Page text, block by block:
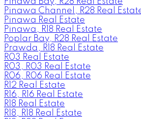
Pinawa Channel, R28 Real
Pinawa Real Estate
Pinawa, R18 Real Estate
Poplar Bay, R28 Real Estate
Prawda, R18 Real Estate
R03 Real Estate
R03, R03 Real Estate
R06, R06 Real Estate
R12 Real Estate
R16, R16 Real Estate
R18 Real Estate
R18, R18 Real Estate